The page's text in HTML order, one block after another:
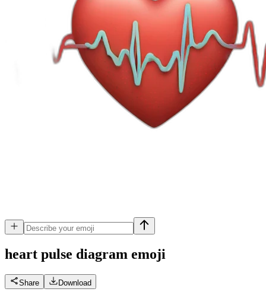
heart pulse diagram emoji
Share Download